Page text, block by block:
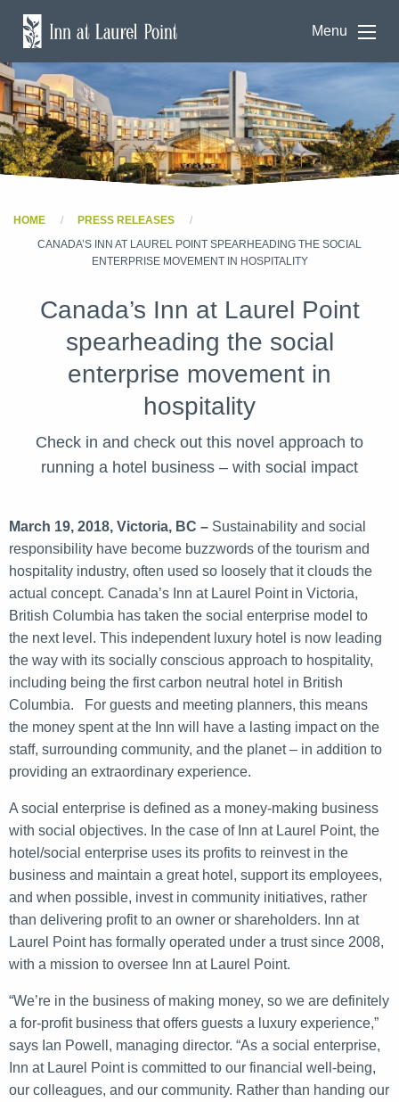
Menu
HOME
PRESS RELEASES
CANADA’S INN AT LAUREL POINT SPEARHEADING THE SOCIAL
ENTERPRISE MOVEMENT IN HOSPITALITY
Canada’s Inn at Laurel Point
spearheading the social
enterprise movement in
hospitality
Check in and check out this novel approach to
running a hotel business – with social impact
March 19, 2018, Victoria, BC – Sustainability and social
responsibility have become buzzwords of the tourism and
hospitality industry, often used so loosely that it clouds the
actual concept. Canada’s Inn at Laurel Point in Victoria,
British Columbia has taken the social enterprise model to
the next level. This independent luxury hotel is now leading
the way with its socially conscious approach to hospitality,
including being the first carbon neutral hotel in British
Columbia. For guests and meeting planners, this means
the money spent at the Inn will have a lasting impact on the
staff, surrounding community, and the planet – in addition to
providing an extraordinary experience.
A social enterprise is defined as a money-making business
with social objectives. In the case of Inn at Laurel Point, the
hotel/social enterprise uses its profits to reinvest in the
business and maintain a great hotel, support its employees,
and when possible, invest in community initiatives, rather
than delivering profit to an owner or shareholders. Inn at
Laurel Point has formally operated under a trust since 2008,
with a mission to oversee Inn at Laurel Point.
“We’re in the business of making money, so we are definitely
a for-profit business that offers guests a luxury experience,”
says Ian Powell, managing director. “As a social enterprise,
Inn at Laurel Point is committed to our financial well-being,
our colleagues, and our community. Rather than handing our